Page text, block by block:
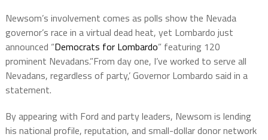
Newsom’s involvement comes as polls show the Nevada
governor’s race in a virtual dead heat, yet Lombardo just
announced “Democrats for Lombardo” featuring 120
prominent Nevadans.”From day one, I’ve worked to serve all
Nevadans, regardless of party,’ Governor Lombardo said in a
statement.
By appearing with Ford and party leaders, Newsom is lending
his national profile, reputation, and small-dollar donor network